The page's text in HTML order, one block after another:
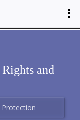
and
Protection